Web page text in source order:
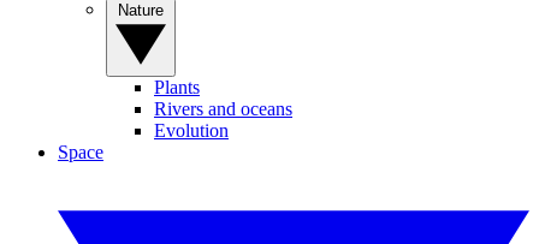
Plants
Rivers and oceans
Evolution
Space